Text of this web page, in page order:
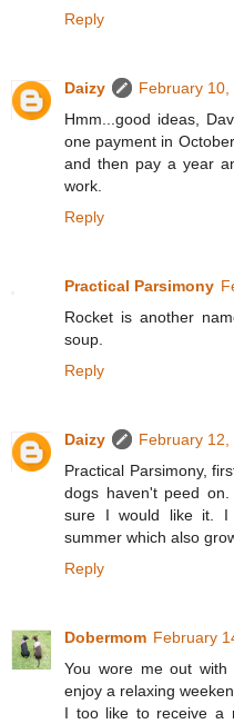
Reply
Daizy
February 10,
Hmm...good ideas,
one payment in
and then pay a year
work.
Reply
Practical Parsimony
Rocket is another
soup.
Reply
Daizy
February 12,
Practical Parsimony,
dogs haven't peed
sure I would like it. I
summer which also
Reply
Dobermom February
You wore me out
enjoy a relaxing
I too like to receive a